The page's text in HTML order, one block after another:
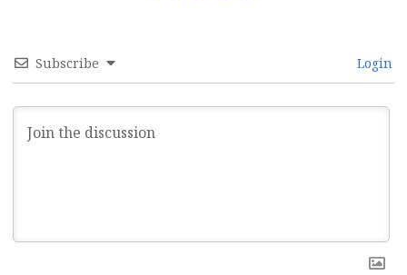
Subscribe Login